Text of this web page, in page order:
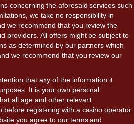
concerning the aforesaid services such
we take no responsibility in
we recommend that you review the
providers. All offers might be subject to
as determined by our partners which
we recommend that you review our
that any of the information it
It is your own personal
all age and other relevant
before registering with a casino operator.
you agree to our terms and